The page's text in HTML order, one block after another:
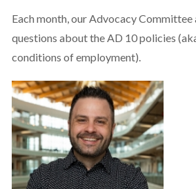
Each month, our Advocacy Committee
questions about the AD 10 policies
conditions of employment).